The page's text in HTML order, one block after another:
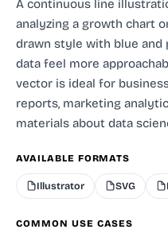
A continuous line
analyzing a growth chart
drawn style with blue and
data feel more
vector is ideal for
reports, marketing
materials about data
AVAILABLE FORMATS
Illustrator SVG
COMMON USE CASES